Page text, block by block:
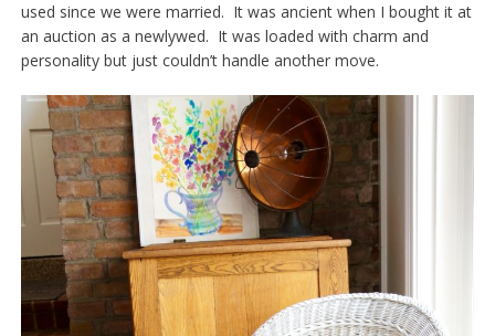
used since we were married. It was ancient when I bought it at
an auction as a newlywed. It was loaded with charm and
personality but just couldn’t handle another move.